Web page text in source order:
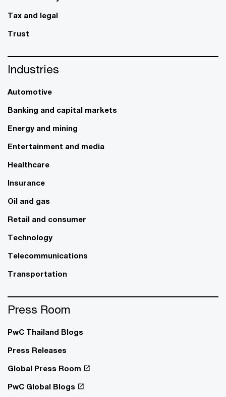
Tax and legal
Trust
Industries
Automotive
Banking and capital markets
Energy and mining
Entertainment and media
Healthcare
Insurance
Oil and gas
Retail and consumer
Technology
Telecommunications
Transportation
Press Room
PwC Thailand Blogs
Press Releases
Global Press Room
PwC Global Blogs